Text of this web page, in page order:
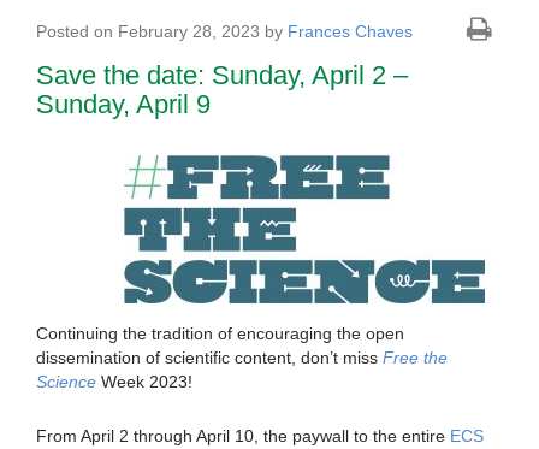
Posted on February 28, 2023 by Frances Chaves
Save the date: Sunday, April 2 –
Sunday, April 9
Continuing the tradition of encouraging the open
dissemination of scientific content, don’t miss Free the
Science Week 2023!
From April 2 through April 10, the paywall to the entire ECS